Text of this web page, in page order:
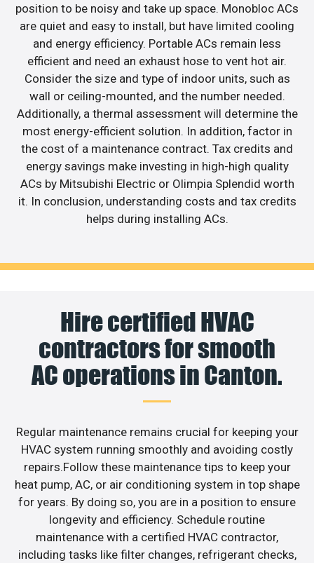
position to be noisy and take up space. Monobloc ACs
are quiet and easy to install, but have limited cooling
and energy efficiency. Portable ACs remain less
efficient and need an exhaust hose to vent hot air.
Consider the size and type of indoor units, such as
wall or ceiling-mounted, and the number needed.
Additionally, a thermal assessment will determine the
most energy-efficient solution. In addition, factor in
the cost of a maintenance contract. Tax credits and
energy savings make investing in high-high quality
ACs by Mitsubishi Electric or Olimpia Splendid worth
it. In conclusion, understanding costs and tax credits
helps during installing ACs.
Hire certified HVAC
contractors for smooth
AC operations in Canton.
Regular maintenance remains crucial for keeping your
HVAC system running smoothly and avoiding costly
repairs.Follow these maintenance tips to keep your
heat pump, AC, or air conditioning system in top shape
for years. By doing so, you are in a position to ensure
longevity and efficiency. Schedule routine
maintenance with a certified HVAC contractor,
including tasks like filter changes, refrigerant checks,